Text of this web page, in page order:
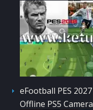
eFootball PES
Offline PS5 Camera